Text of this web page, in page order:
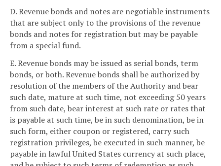
D. Revenue bonds and notes are negotiable instruments
that are subject only to the provisions of the revenue
bonds and notes for registration but may be payable
from a special fund.
E. Revenue bonds may be issued as serial bonds, term
bonds, or both. Revenue bonds shall be authorized by
resolution of the members of the Authority and bear
such date, mature at such time, not exceeding 50 years
from such date, bear interest at such rate or rates that
is payable at such time, be in such denomination, be in
such form, either coupon or registered, carry such
registration privileges, be executed in such manner, be
payable in lawful United States currency at such place,